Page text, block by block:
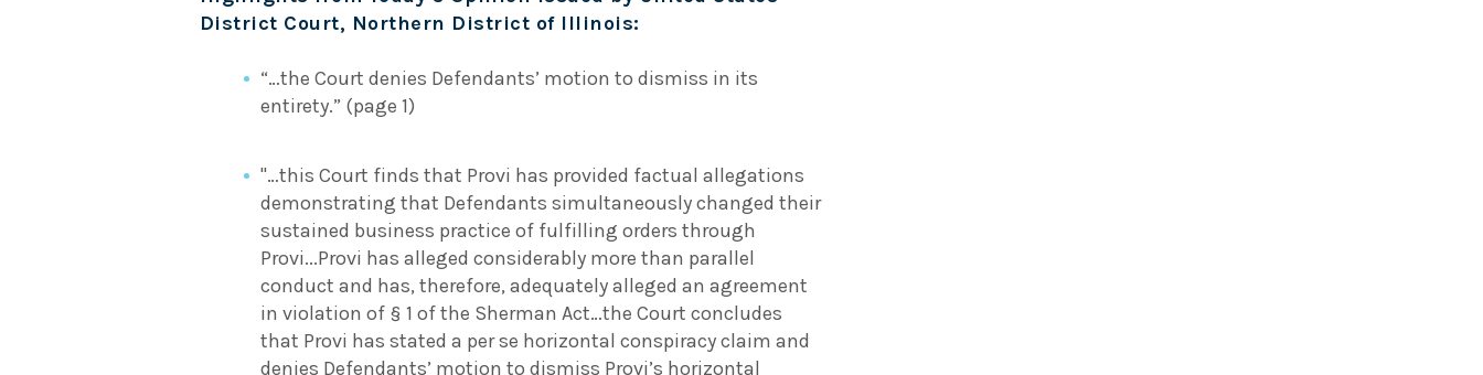
District Court, Northern District of Illinois:
“…the Court denies Defendants’ motion to dismiss in its
entirety.” (page 1)
"…this Court finds that Provi has provided factual allegations
demonstrating that Defendants simultaneously changed their
sustained business practice of fulfilling orders through
Provi...Provi has alleged considerably more than parallel
conduct and has, therefore, adequately alleged an agreement
in violation of § 1 of the Sherman Act…the Court concludes
that Provi has stated a per se horizontal conspiracy claim and
denies Defendants’ motion to dismiss Provi’s horizontal